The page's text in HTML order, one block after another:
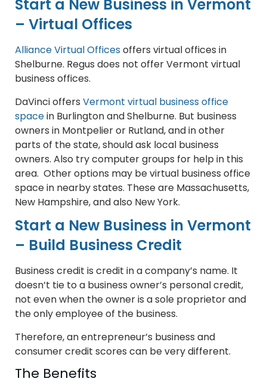
Start a New Business in Vermont
– Virtual Offices
Alliance Virtual Officesoffers virtual offices in
Shelburne. Regus does not offer Vermont virtual
business offices.
DaVinci offers Vermont virtual business office
spacein Burlington and Shelburne. But business
owners in Montpelier or Rutland, and in other
parts of the state, should ask local business
owners. Also try computer groups for help in this
area. Other options may be virtual business office
space in nearby states. These are Massachusetts,
New Hampshire, and also New York.
Start a New Business in Vermont
– Build Business Credit
Business credit is credit in a company’s name. It
doesn’t tie to a business owner’s personal credit,
not even when the owner is a sole proprietor and
the only employee of the business.
Therefore, an entrepreneur’s business and
consumer credit scores can be very different.
The Benefits